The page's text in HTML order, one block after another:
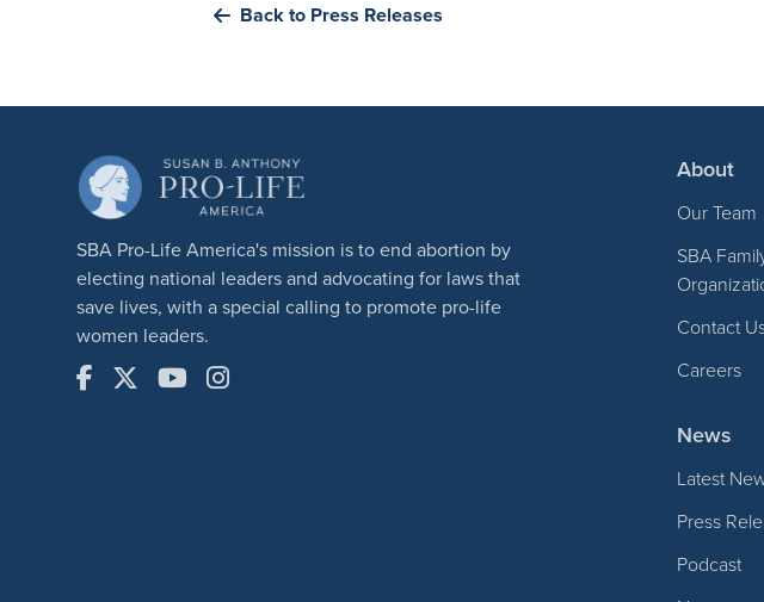
Back to Press Releases
SBA Pro-Life America's mission is to end abortion by
electing national leaders and advocating for laws that
save lives, with a special calling to promote pro-life
women leaders.
About
Our Team
SBA
Contact
Careers
News
Latest
Press
Podcast